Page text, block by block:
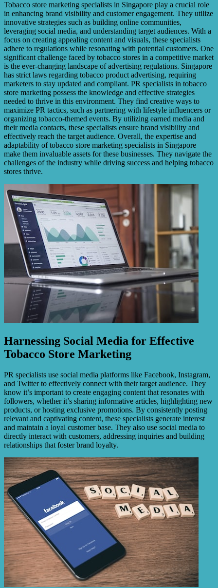
Tobacco store marketing specialists in Singapore play a crucial role
in enhancing brand visibility and customer engagement. They utilize
innovative strategies such as building online communities,
leveraging social media, and understanding target audiences. With a
focus on creating appealing content and visuals, these specialists
adhere to regulations while resonating with potential customers. One
significant challenge faced by tobacco stores in a competitive market
is the ever-changing landscape of advertising regulations. Singapore
has strict laws regarding tobacco product advertising, requiring
marketers to stay updated and compliant. PR specialists in tobacco
store marketing possess the knowledge and effective strategies
needed to thrive in this environment. They find creative ways to
maximize PR tactics, such as partnering with lifestyle influencers or
organizing tobacco-themed events. By utilizing earned media and
their media contacts, these specialists ensure brand visibility and
effectively reach the target audience. Overall, the expertise and
adaptability of tobacco store marketing specialists in Singapore
make them invaluable assets for these businesses. They navigate the
challenges of the industry while driving success and helping tobacco
stores thrive.
Harnessing Social Media for Effective
Tobacco Store Marketing
PR specialists use social media platforms like Facebook, Instagram,
and Twitter to effectively connect with their target audience. They
know it’s important to create engaging content that resonates with
followers, whether it’s sharing informative articles, highlighting new
products, or hosting exclusive promotions. By consistently posting
relevant and captivating content, these specialists generate interest
and maintain a loyal customer base. They also use social media to
directly interact with customers, addressing inquiries and building
relationships that foster brand loyalty.